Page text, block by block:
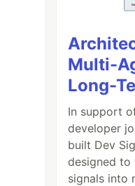
Multi-
Long-
In support
developer
built Dev
designed to
signals into